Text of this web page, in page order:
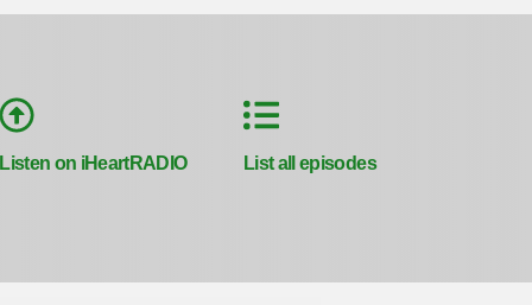
Listen on iHeartRADIO List all episodes